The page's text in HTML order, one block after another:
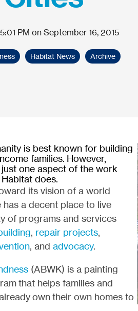
5:01 PM on September 16, 2015
Habitat News Archive
is best known for building
families. However,
one aspect of the work
does.
its vision of a world
has a decent place to live
of programs and services
, repair projects,
, and advocacy.
(ABWK) is a painting
that helps families and
own their own homes to